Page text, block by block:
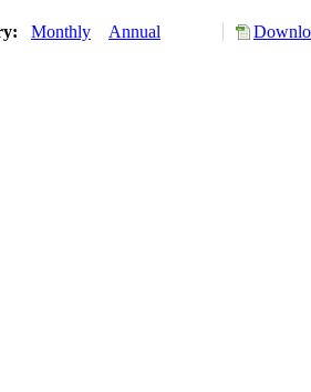
Monthly Annual